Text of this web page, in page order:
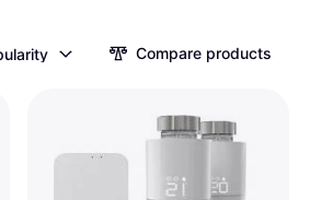
Compare products